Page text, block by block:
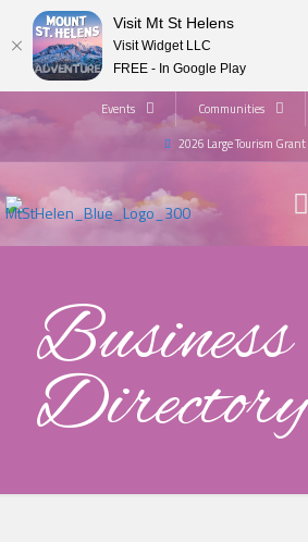
Events Communities
2026 Large Tourism Grant
Business
Directory
Visit Mt St Helens
Visit Widget LLC
FREE - In Google Play